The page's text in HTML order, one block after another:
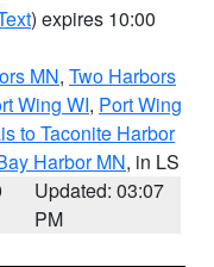
) expires 10:00
MN, Two Harbors
Wing WI, Port Wing
to Taconite Harbor
Harbor MN, in LS
Updated: 03:07
PM